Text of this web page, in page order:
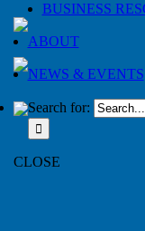
BUSINESS
ABOUT
NEWS & EVENTS
Search for:
CLOSE